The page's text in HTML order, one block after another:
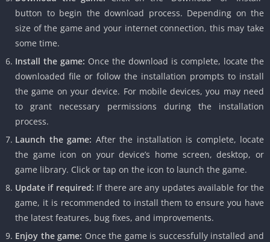
button to begin the download process. Depending on the
size of the game and your internet connection, this may take
some time.
Install the game: Once the download is complete, locate the
downloaded file or follow the installation prompts to install
the game on your device. For mobile devices, you may need
to grant necessary permissions during the installation
process.
Launch the game: After the installation is complete, locate
the game icon on your device’s home screen, desktop, or
game library. Click or tap on the icon to launch the game.
Update if required: If there are any updates available for the
game, it is recommended to install them to ensure you have
the latest features, bug fixes, and improvements.
Enjoy the game: Once the game is successfully installed and